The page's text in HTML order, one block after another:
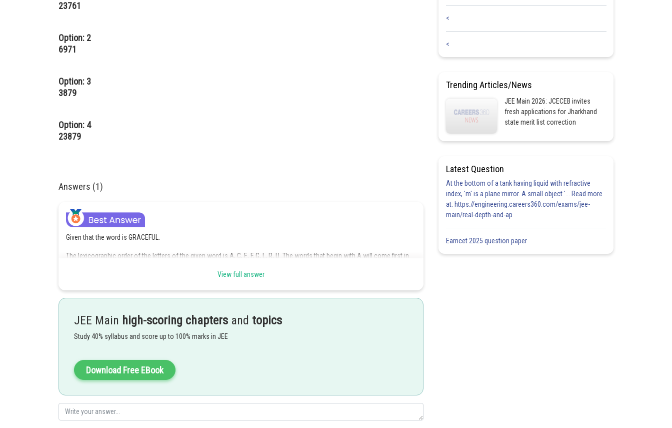
23761
Option: 2
6971
Option: 3
3879
Option: 4
23879
Answers (1)
Given that the word is GRACEFUL.
The lexicographic order of the letters of the given word is A, C, E, F, G, L, R, U. The words that begin with A will come first in
View full answer
JEE Main high-scoring chapters and topics
Study 40% syllabus and score up to 100% marks in JEE
Download Free EBook
<
<
Trending Articles/News
JEE Main 2026: JCECEB invites
fresh applications for Jharkhand
state merit list correction
Latest Question
At the bottom of a tank having liquid with refractive
index, 'm' is a plane mirror. A small object '... Read more
at: https://engineering.careers360.com/exams/jee-
main/real-depth-and-ap
Eamcet 2025 question paper